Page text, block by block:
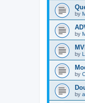
by
by
by
by
by